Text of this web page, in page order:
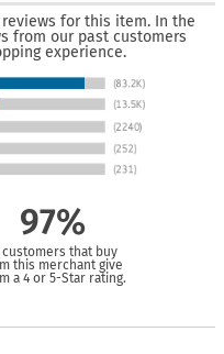
for this item. In the
from our past customers
experience.
97%
that buy
this merchant give
a 4 or 5-Star rating.